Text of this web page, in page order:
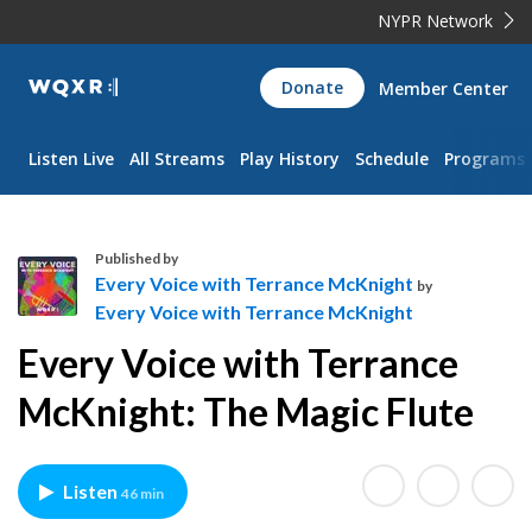
NYPR Network
WQXR
Navigation
Donate Member Center
Listen Live All Streams Play History Schedule Programs
v
V
o
Published by
Every Voice with Terrance McKnight by
Every Voice with Terrance McKnight
Every Voice with Terrance
McKnight: The Magic Flute
Listen 46 min